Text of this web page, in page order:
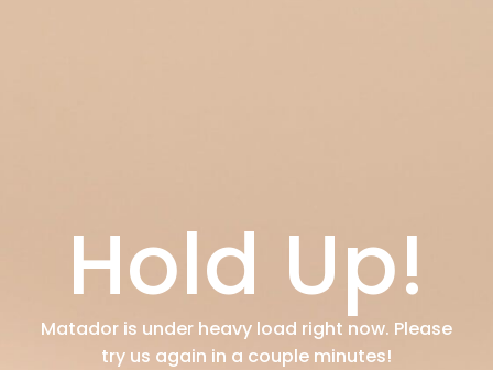
Hold Up!
Matador is under heavy load right now. Please
try us again in a couple minutes!